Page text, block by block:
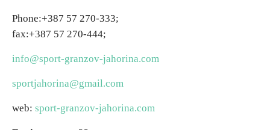
Adventure
Culture & Heritage
Gastronomy
Phone:+387 57 270-333;
fax:+387 57 270-444;
info@sport-granzov-jahorina.com
sportjahorina@gmail.com
web: sport-granzov-jahorina.com